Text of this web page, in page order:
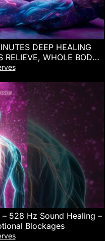
DEEP HEALING
RELIEVE, WHOLE BODY
528 Hz Sound Healing –
Blockages